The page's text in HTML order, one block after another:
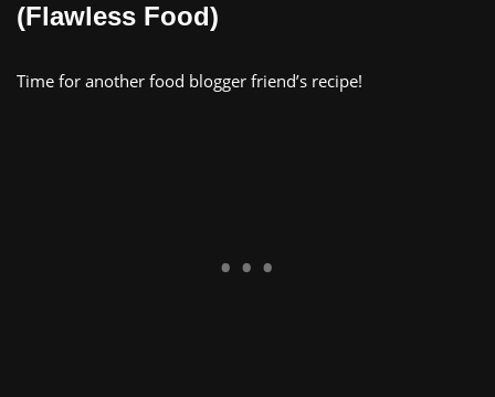
(Flawless Food)
Time for another food blogger friend’s recipe!